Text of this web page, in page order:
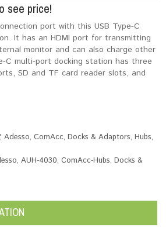
see price!
port with this USB Type-C
It has an HDMI port for transmitting
monitor and can also charge other
C multi-port docking station has three
SD and TF card reader slots, and
, Adesso, ComAcc, Docks & Adaptors, Hubs,
, AUH-4030, ComAcc-Hubs, Docks &